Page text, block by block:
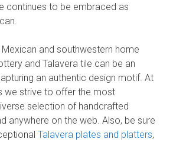
continues to be embraced as
and southwestern home
and Talavera tile can be an
an authentic design motif. At
we strive to offer the most
selection of handcrafted
anywhere on the web. Also, be sure
Talavera plates and platters,